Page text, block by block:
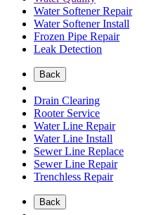
Water Softener Repair
Water Softener Install
Frozen Pipe Repair
Leak Detection
Back
Drain Clearing
Rooter Service
Water Line Repair
Water Line Install
Sewer Line Replace
Sewer Line Repair
Trenchless Repair
Back